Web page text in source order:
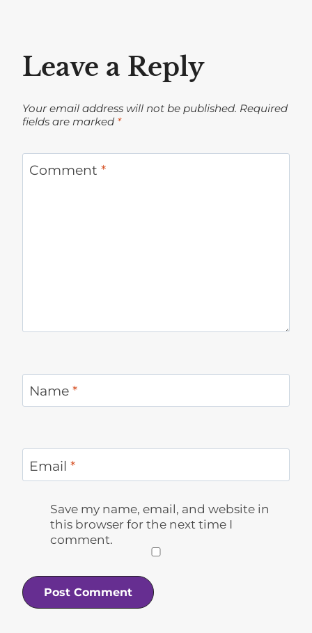
Leave a Reply
Your email address will not be published. Required
fields are marked *
Comment *
Name *
Email *
Save my name, email, and website in
this browser for the next time I
comment.